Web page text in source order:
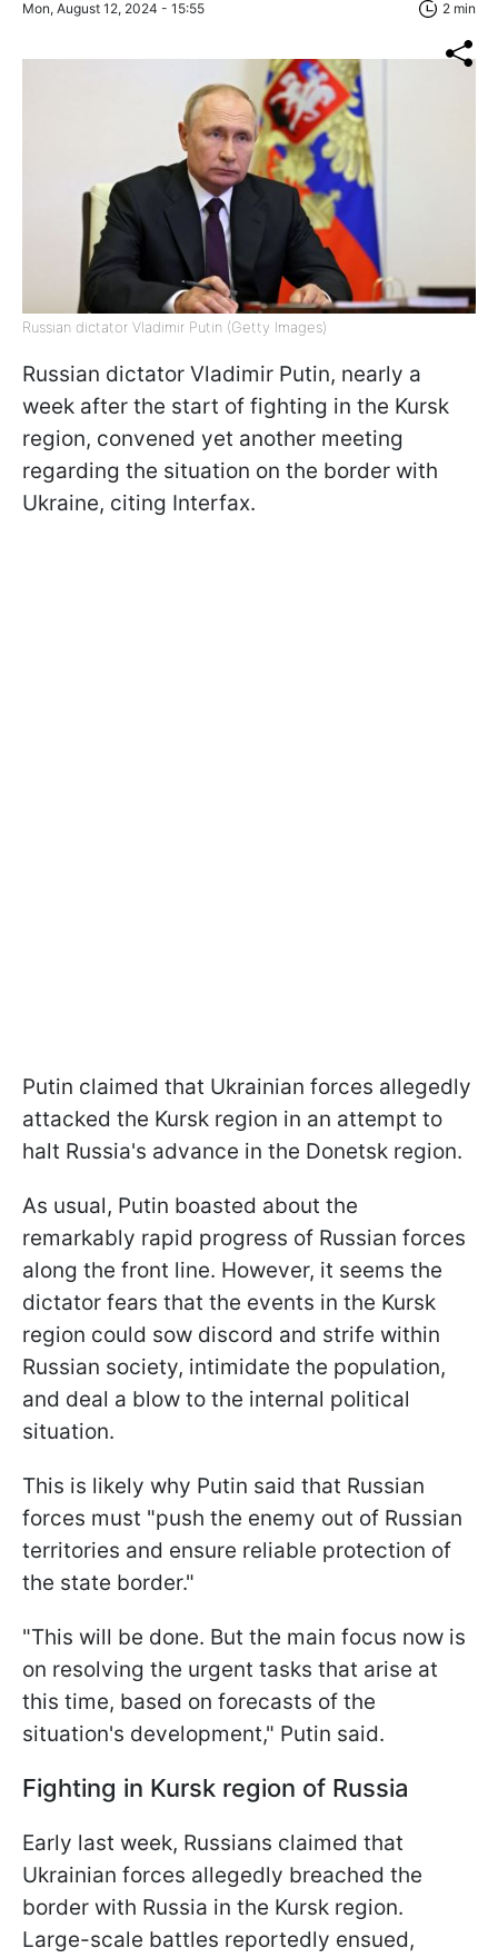
Mon, August 12, 2024 - 15:55 2 min
Russian dictator Vladimir Putin (Getty Images)
Russian dictator Vladimir Putin, nearly a
week after the start of fighting in the Kursk
region, convened yet another meeting
regarding the situation on the border with
Ukraine, citing Interfax.
Putin claimed that Ukrainian forces allegedly
attacked the Kursk region in an attempt to
halt Russia's advance in the Donetsk region.
As usual, Putin boasted about the
remarkably rapid progress of Russian forces
along the front line. However, it seems the
dictator fears that the events in the Kursk
region could sow discord and strife within
Russian society, intimidate the population,
and deal a blow to the internal political
situation.
This is likely why Putin said that Russian
forces must "push the enemy out of Russian
territories and ensure reliable protection of
the state border."
"This will be done. But the main focus now is
on resolving the urgent tasks that arise at
this time, based on forecasts of the
situation's development," Putin said.
Fighting in Kursk region of Russia
Early last week, Russians claimed that
Ukrainian forces allegedly breached the
border with Russia in the Kursk region.
Large-scale battles reportedly ensued,